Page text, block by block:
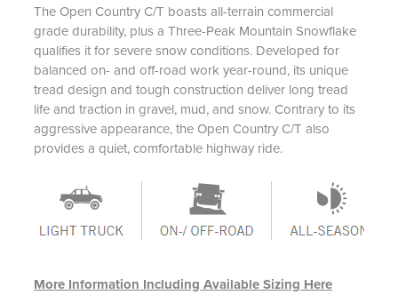
The Open Country C/T boasts all-terrain commercial
grade durability, plus a Three-Peak Mountain Snowflake
qualifies it for severe snow conditions. Developed for
balanced on- and off-road work year-round, its unique
tread design and tough construction deliver long tread
life and traction in gravel, mud, and snow. Contrary to its
aggressive appearance, the Open Country C/T also
provides a quiet, comfortable highway ride.
More Information Including Available Sizing Here